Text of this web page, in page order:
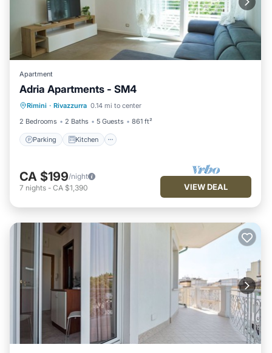
Apartment
Adria Apartments - SM4
Rimini · Rivazzurra 0.14 mi to center
2 Bedrooms
2 Baths 5 Guests 861 ft²
Parking Kitchen
Parking Kitchen
Internet
CA $199/night
7 nights - CA $1,390 VIEW DEAL